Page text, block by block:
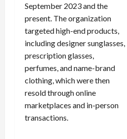
September 2023 and the
present. The organization
targeted high-end products,
including designer sunglasses,
prescription glasses,
perfumes, and name-brand
clothing, which were then
resold through online
marketplaces and in-person
transactions.